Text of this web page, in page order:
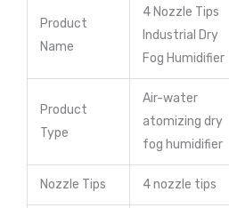
Product
Name
4 Nozzle Tips
Industrial Dry
Fog Humidifier
Product
Type
Air-water
atomizing dry
fog humidifier
Nozzle Tips 4 nozzle tips